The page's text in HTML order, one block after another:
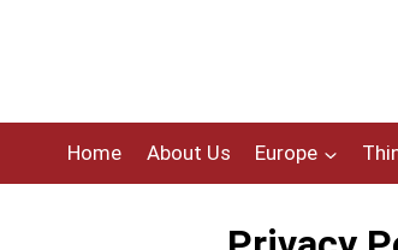
Home About Us Europe